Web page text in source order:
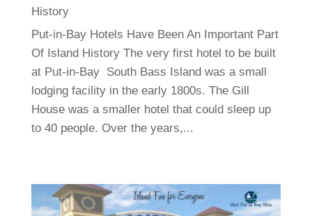
History
Put-in-Bay Hotels Have Been An Important Part
Of Island History The very first hotel to be built
at Put-in-Bay South Bass Island was a small
lodging facility in the early 1800s. The Gill
House was a smaller hotel that could sleep up
to 40 people. Over the years,...